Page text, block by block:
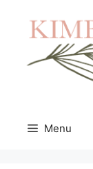
content
Menu